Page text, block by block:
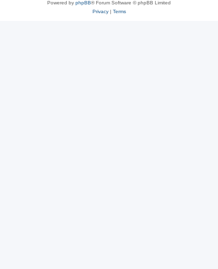
Powered by phpBB® Forum Software © phpBB Limited
Privacy| Terms